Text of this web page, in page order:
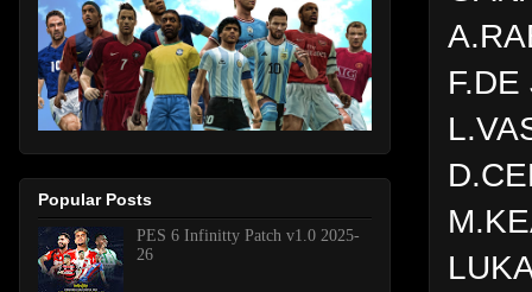
F.DE
Popular Posts
PES 6 Infinitty Patch v1.0 2025-
26